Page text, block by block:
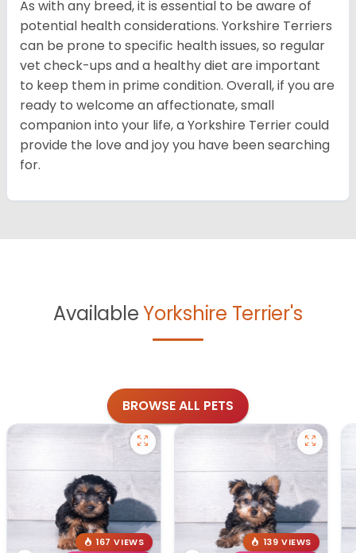
As with any breed, it is essential to be aware of
potential health considerations. Yorkshire Terriers
can be prone to specific health issues, so regular
vet check-ups and a healthy diet are important
to keep them in prime condition. Overall, if you are
ready to welcome an affectionate, small
companion into your life, a Yorkshire Terrier could
provide the love and joy you have been searching
for.
AvailableYorkshire Terrier's
BROWSE ALL PETS
167 VIEWS
139 VIEWS